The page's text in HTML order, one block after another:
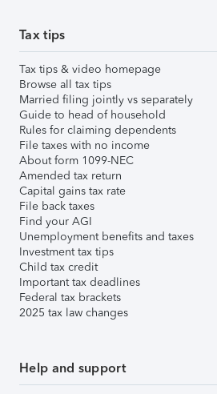
Tax tips
Tax tips & video homepage
Browse all tax tips
Married filing jointly vs separately
Guide to head of household
Rules for claiming dependents
File taxes with no income
About form 1099-NEC
Amended tax return
Capital gains tax rate
File back taxes
Find your AGI
Unemployment benefits and taxes
Investment tax tips
Child tax credit
Important tax deadlines
Federal tax brackets
2025 tax law changes
Help and support